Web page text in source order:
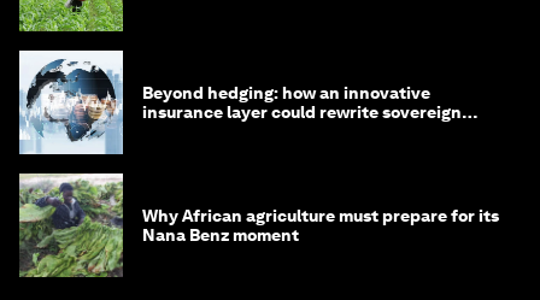
Beyond hedging: how an innovative
insurance layer could rewrite sovereign
Why African agriculture must prepare for its
Nana Benz moment